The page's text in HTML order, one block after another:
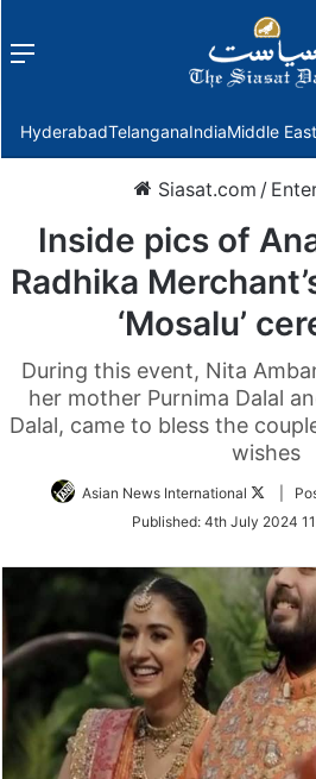
Menu
HyderabadTelanganaIndiaMiddle East
Siasat.com /
Inside pics of
Radhika
‘Mosalu’
During this event, Nita
her mother Purnima Dalal
Dalal, came to bless the
wishes
Asian News International
Follow
Twitter
|
Published: 4th July 2024